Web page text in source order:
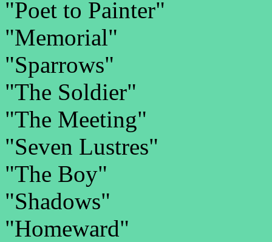
"Poet to Painter"
"Memorial"
"Sparrows"
"The Soldier"
"The Meeting"
"Seven Lustres"
"The Boy"
"Shadows"
"Homeward"